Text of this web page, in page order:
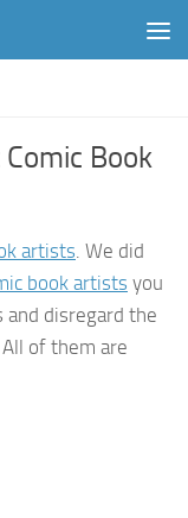
Book
artists. We did
book artists you
and disregard the
of them are